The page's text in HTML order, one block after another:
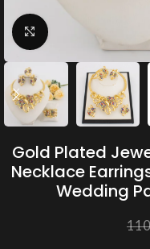
Click to enlarge
Gold Plated
Necklace
Wedding